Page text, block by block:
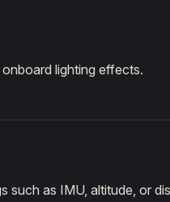
lighting effects.
such as IMU, altitude, or